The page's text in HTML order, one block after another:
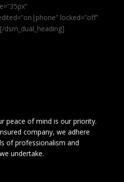
locked=”off”
dsm_dual_heading]
peace of mind is our priority.
company, we adhere
of professionalism and
undertake.